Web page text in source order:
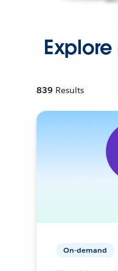
839 Results
On-demand